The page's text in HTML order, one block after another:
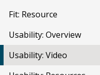
Fit: Resource
Usability: Overview
Usability: Video